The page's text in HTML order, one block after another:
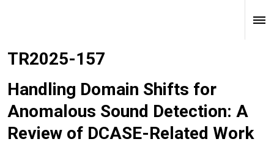
TR2025-157
Handling Domain Shifts for
Anomalous Sound Detection: A
Review of DCASE-Related Work